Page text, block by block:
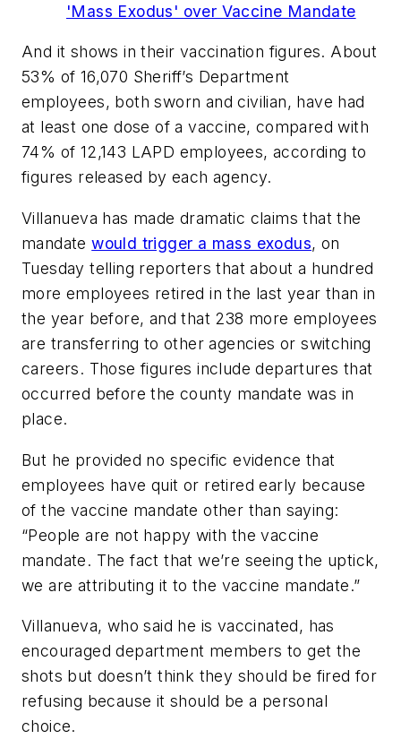
'Mass Exodus' over Vaccine Mandate
And it shows in their vaccination figures. About
53% of 16,070 Sheriff’s Department
employees, both sworn and civilian, have had
at least one dose of a vaccine, compared with
74% of 12,143 LAPD employees, according to
figures released by each agency.
Villanueva has made dramatic claims that the
mandatewould trigger a mass exodus, on
Tuesday telling reporters that about a hundred
more employees retired in the last year than in
the year before, and that 238 more employees
are transferring to other agencies or switching
careers. Those figures include departures that
occurred before the county mandate was in
place.
But he provided no specific evidence that
employees have quit or retired early because
of the vaccine mandate other than saying:
“People are not happy with the vaccine
mandate. The fact that we’re seeing the uptick,
we are attributing it to the vaccine mandate.”
Villanueva, who said he is vaccinated, has
encouraged department members to get the
shots but doesn’t think they should be fired for
refusing because it should be a personal
choice.